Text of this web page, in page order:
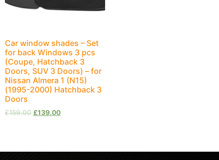
Car window shades – Set
for back Windows 3 pcs
(Coupe, Hatchback 3
Doors, SUV 3 Doors) – for
Nissan Almera 1 (N15)
(1995-2000) Hatchback 3
Doors
£159.00 £139.00